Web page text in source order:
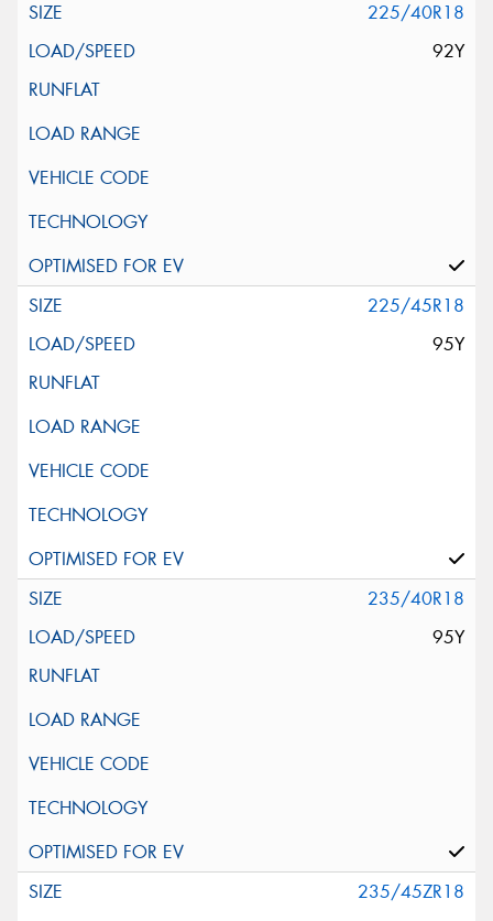
225/40R18
92Y
225/45R18
95Y
235/40R18
95Y
235/45ZR18